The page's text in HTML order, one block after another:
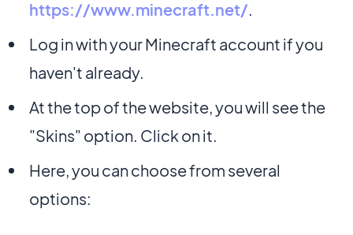
https://www.minecraft.net/.
Log in with your Minecraft account if you
haven't already.
At the top of the website, you will see the
"Skins" option. Click on it.
Here, you can choose from several
options: